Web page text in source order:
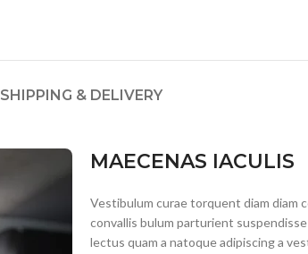
SHIPPING & DELIVERY
MAECENAS IACULIS
Vestibulum curae torquent diam diam
convallis bulum parturient
lectus quam a natoque adipiscing a